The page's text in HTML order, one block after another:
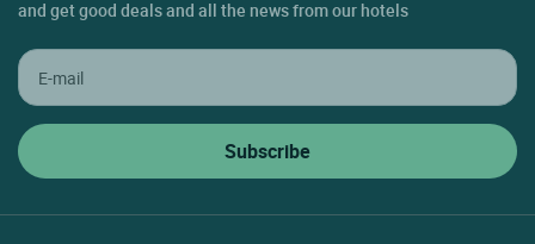
and get good deals and all the news from our hotels